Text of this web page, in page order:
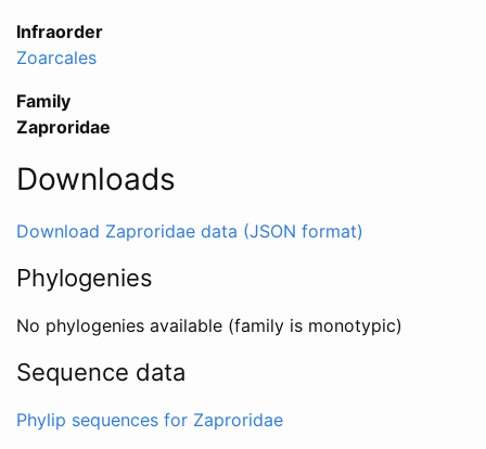
Infraorder
Zoarcales
Family
Zaproridae
Downloads
Download Zaproridae data (JSON format)
Phylogenies
No phylogenies available (family is monotypic)
Sequence data
Phylip sequences for Zaproridae